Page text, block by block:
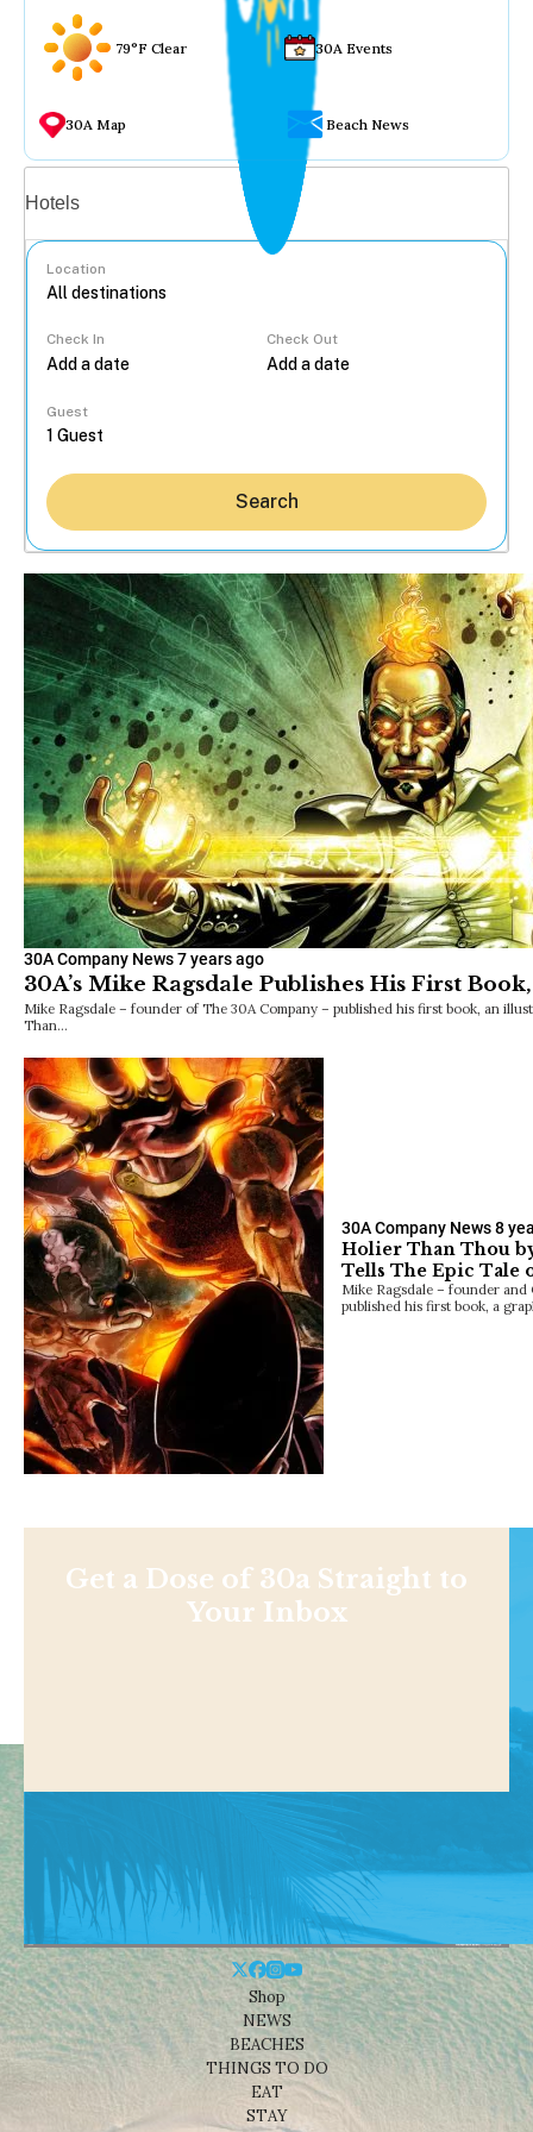
79°F Clear 30A Events
30A Map Beach News
Hotels
Location
Check In Check Out
Guest
Search
30A Company News7 years ago
30A’s Mike Ragsdale Publishes His First
Mike Ragsdale – founder of The 30A Company – published his first book, an
Than…
30A Company News8
Holier Than Thou
Tells The Epic Tale
Mike Ragsdale – founder
published his first book, a
Get a Dose of 30a Straight to
Your Inbox
Shop
NEWS
BEACHES
THINGS TO DO
EAT
STAY